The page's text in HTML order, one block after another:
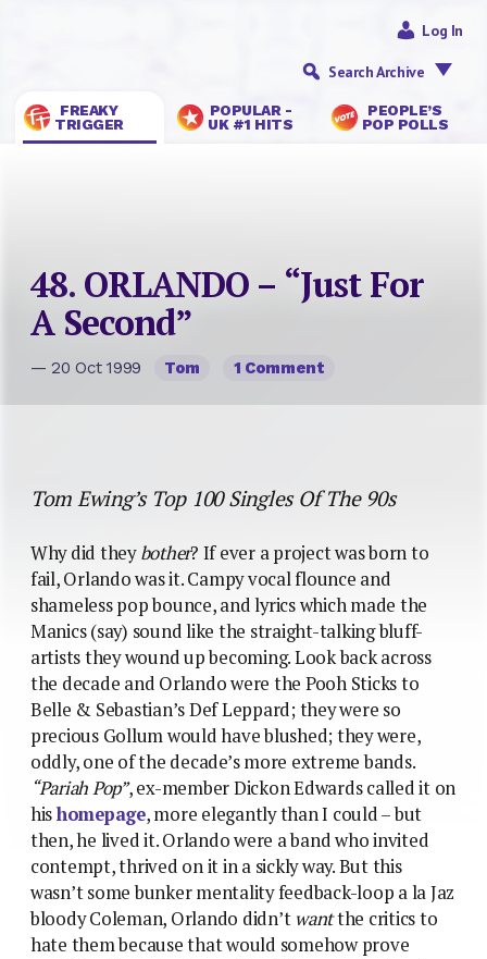
FREAKY
TRIGGER
POPULAR -
UK #1 HITS
PEOPLE’S
POP POLLS
Log In
Search Archive
48. ORLANDO – “Just For
A Second”
— 20 Oct 1999 Tom 1 Comment
Tom Ewing’s Top 100 Singles Of The 90s
Why did theybother? If ever a project was born to
fail, Orlando was it. Campy vocal flounce and
shameless pop bounce, and lyrics which made the
Manics (say) sound like the straight-talking bluff-
artists they wound up becoming. Look back across
the decade and Orlando were the Pooh Sticks to
Belle & Sebastian’s Def Leppard; they were so
precious Gollum would have blushed; they were,
oddly, one of the decade’s more extreme bands.
“Pariah Pop”, ex-member Dickon Edwards called it on
hishomepage, more elegantly than I could – but
then, he lived it. Orlando were a band who invited
contempt, thrived on it in a sickly way. But this
wasn’t some bunker mentality feedback-loop a la Jaz
bloody Coleman, Orlando didn’t wantthe critics to
hate them because that would somehow prove